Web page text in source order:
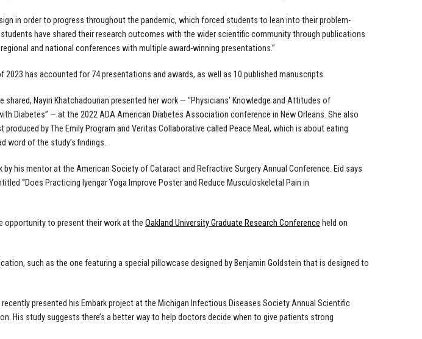
in order to progress throughout the pandemic, which forced students to lean into their problem-
students have shared their research outcomes with the wider scientific community through publications
and national conferences with multiple award-winning presentations.”
2023 has accounted for 74 presentations and awards, as well as 10 published manuscripts.
shared, Nayiri Khatchadourian presented her work — “Physicians' Knowledge and Attitudes of
Diabetes” — at the 2022 ADA American Diabetes Association conference in New Orleans. She also
by The Emily Program and Veritas Collaborative called Peace Meal, which is about eating
word of the study’s findings.
by his mentor at the American Society of Cataract and Refractive Surgery Annual Conference. Eid says
“Does Practicing Iyengar Yoga Improve Poster and Reduce Musculoskeletal Pain in
opportunity to present their work at the Oakland University Graduate Research Conference held on
such as the one featuring a special pillowcase designed by Benjamin Goldstein that is designed to
presented his Embark projectat the Michigan Infectious Diseases Society Annual Scientific
His study suggests there’s a better way to help doctors decide when to give patients strong